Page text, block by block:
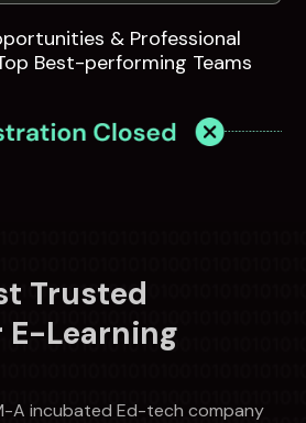
& Professional
Best-performing Teams
Trusted
Learning
A incubated Ed-tech company